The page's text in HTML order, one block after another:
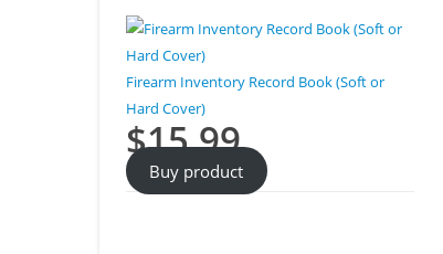
Firearm Inventory Record Book (Soft or
Hard Cover)
$15.99
Buy product